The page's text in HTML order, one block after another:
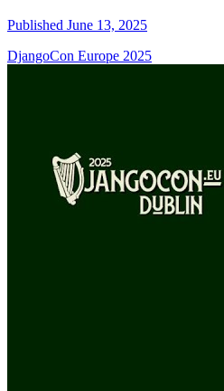
Published June 13, 2025
DjangoCon Europe 2025